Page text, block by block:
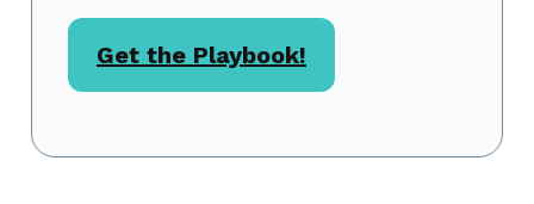
Get the Playbook!